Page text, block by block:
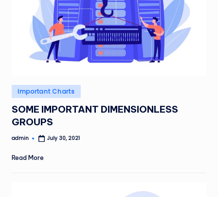
Posted
in
Important Charts
SOME IMPORTANT DIMENSIONLESS
GROUPS
Posted
admin July 30, 2021
Read More